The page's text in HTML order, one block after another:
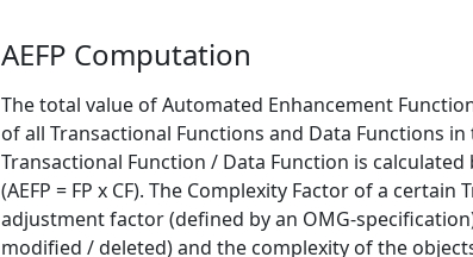
AEFP Computation
The total value of Automated Enhancement
of all Transactional Functions and Data Functions
Transactional Function / Data Function is
(AEFP = FP x CF). The Complexity Factor of a
adjustment factor (defined by an OMG-
modified / deleted) and the complexity of the